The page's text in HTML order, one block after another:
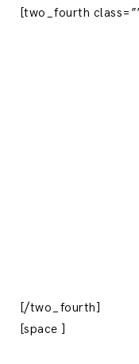
[two_fourth
[/two_fourth]
[space ]